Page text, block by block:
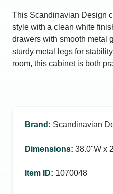
This Scandinavian Design
style with a clean white
drawers with smooth metal
sturdy metal legs for
room, this cabinet is both
Brand : Scandinavian
Dimensions: 38.0ʺW x
Item ID: 1070048